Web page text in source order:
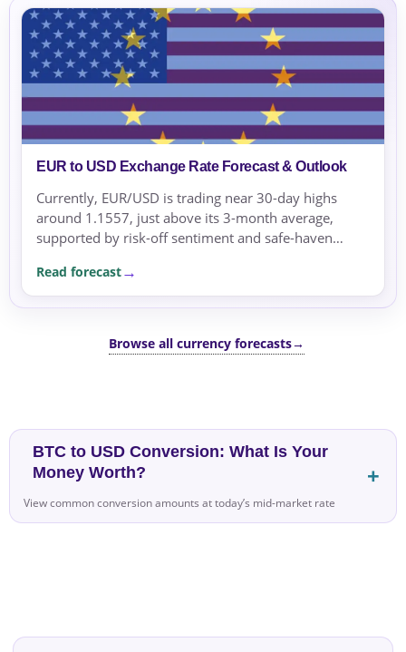
EUR to USD Exchange Rate Forecast & Outlook
Currently, EUR/USD is trading near 30-day highs
around 1.1557, just above its 3-month average,
supported by risk-off sentiment and safe-haven
remain supported as...
Read forecast
Browse all currency forecasts→
BTC to USD Conversion: What Is Your
Money Worth?
View common conversion amounts at today’s mid-market rate